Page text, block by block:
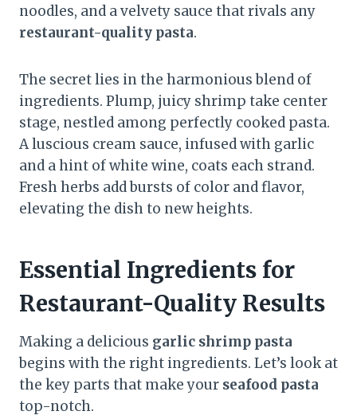
noodles, and a velvety sauce that rivals any
restaurant-quality pasta.
The secret lies in the harmonious blend of
ingredients. Plump, juicy shrimp take center
stage, nestled among perfectly cooked pasta.
A luscious cream sauce, infused with garlic
and a hint of white wine, coats each strand.
Fresh herbs add bursts of color and flavor,
elevating the dish to new heights.
Essential Ingredients for
Restaurant-Quality Results
Making a delicious garlic shrimp pasta
begins with the right ingredients. Let’s look at
the key parts that make your seafood pasta
top-notch.